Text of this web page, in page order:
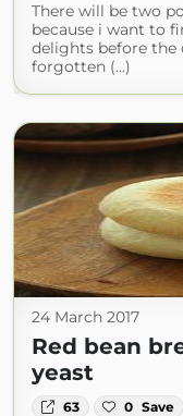
There will be two
because i want to
delights before the
forgotten (...)
24 March 2017
Red bean
yeast
63 0 Save